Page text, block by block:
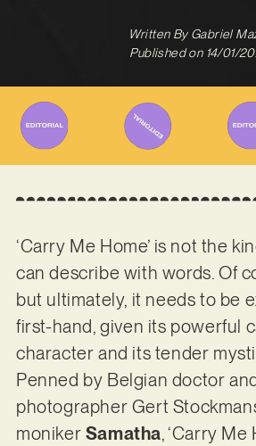
Written ByGabriel
Published on 14/01/
‘Carry Me Home’ is not the
can describe with words. Of
but ultimately, it needs to be
first-hand, given its powerful
character and its tender
Penned by Belgian doctor
photographer Gert
moniker Samatha, ‘Carry Me